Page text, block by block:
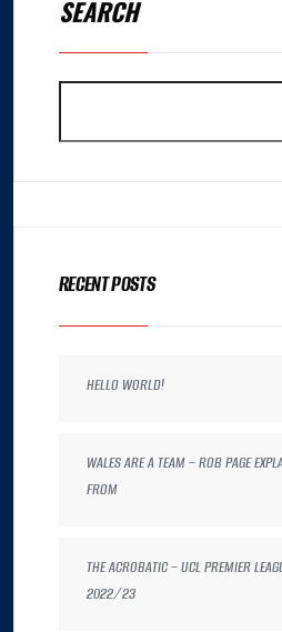
SEARCH
RECENT POSTS
HELLO WORLD!
WALES ARE A TEAM – ROB PAGE
FROM
THE ACROBATIC – UCL PREMIER
2022/23